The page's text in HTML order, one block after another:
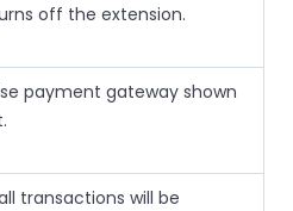
off the extension.
payment gateway shown
transactions will be